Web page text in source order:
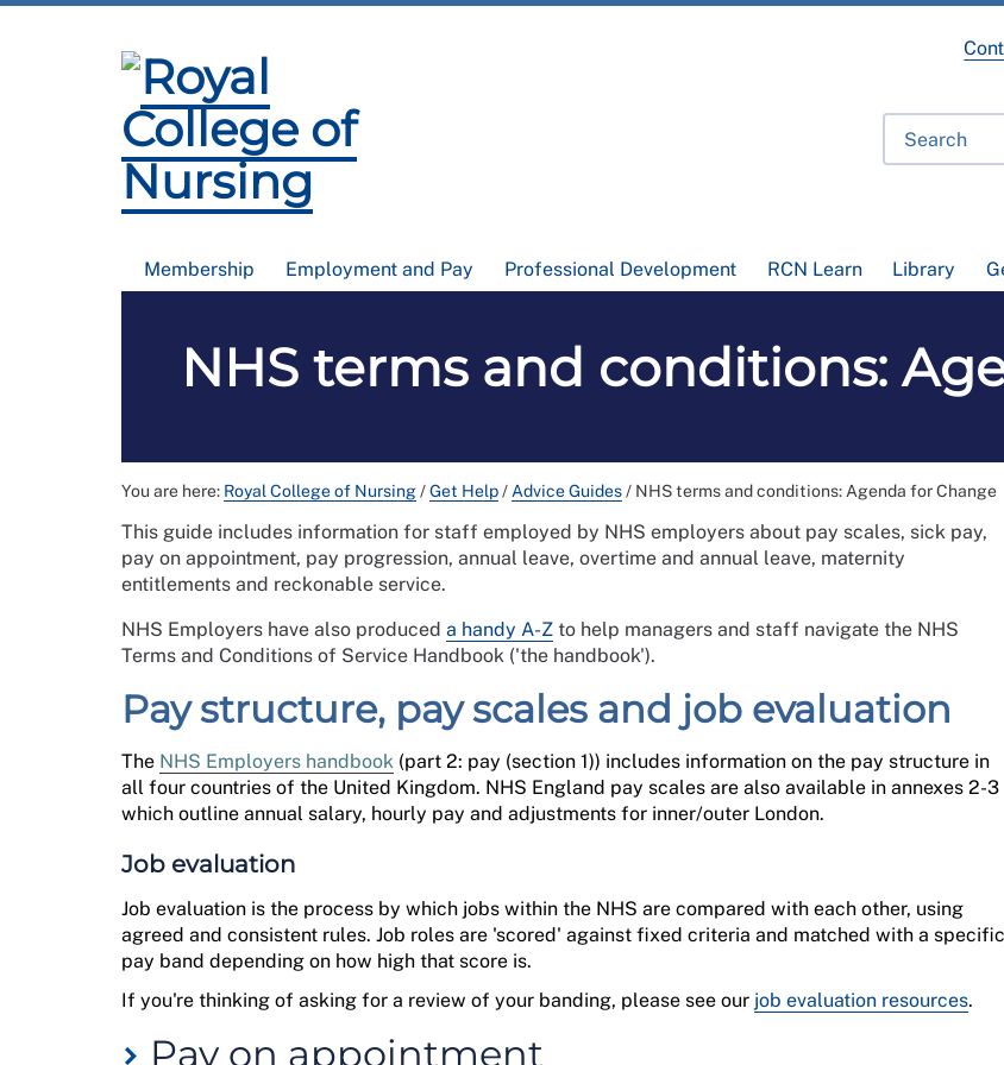
Membership Employment and Pay Professional Development RCN Learn Library
NHS terms and conditions:
You are here: Royal College of Nursing/Get Help/ Advice Guides/ NHS terms and conditions: Agenda for Change
This guide includes information for staff employed by NHS employers about pay scales, sick pay,
pay on appointment, pay progression, annual leave, overtime and annual leave, maternity
entitlements and reckonable service.
NHS Employers have also produced a handy A-Z to help managers and staff navigate the NHS
Terms and Conditions of Service Handbook ('the handbook').
Pay structure, pay scales and job evaluation
The NHS Employers handbook (part 2: pay (section 1)) includes information on the pay structure in
all four countries of the United Kingdom. NHS England pay scales are also available in annexes 2-3
which outline annual salary, hourly pay and adjustments for inner/outer London.
Job evaluation
Job evaluation is the process by which jobs within the NHS are compared with each other, using
agreed and consistent rules. Job roles are 'scored' against fixed criteria and matched with a specific
pay band depending on how high that score is.
If you're thinking of asking for a review of your banding, please see our job evaluation resources.
Pay on appointment